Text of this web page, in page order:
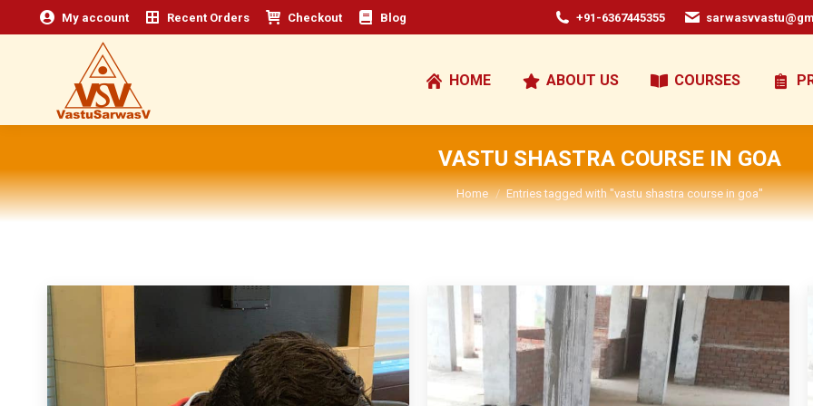
My account Recent Orders Checkout Blog +91-6367445355
HOME ABOUT US COURSES
VASTU SHASTRA COURSE IN GOA
You are here:
Home Entries tagged with "vastu shastra course in goa"